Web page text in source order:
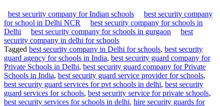
best security company for Indian schools
best security company
for school in Delhi NCR
best security company for schools in
Delhi
best security company for schools in gurgaon
best
security company in delhi for schools
Tagged best security company in Delhi for schools, best security
guard agency for schools in India, best security guard company for
Private Schools in Delhi, best security guard company for Private
Schools in India, best security guard service provider for schools,
best security guard services for pvt schools in delhi, best security
guard services for schools, best security service for private schools,
best security services for schools in delhi, hire security guards for